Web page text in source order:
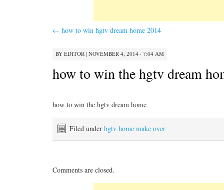
← how to win hgtv dream home 2014
BY EDITOR | NOVEMBER 4, 2014 · 7:04 AM
how to win the hgtv dream
how to win the hgtv dream home
Filed under hgtv home make over
Comments are closed.